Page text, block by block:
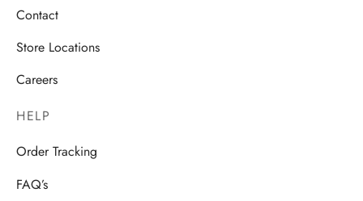
Contact
Store Locations
Careers
HELP
Order Tracking
FAQ’s